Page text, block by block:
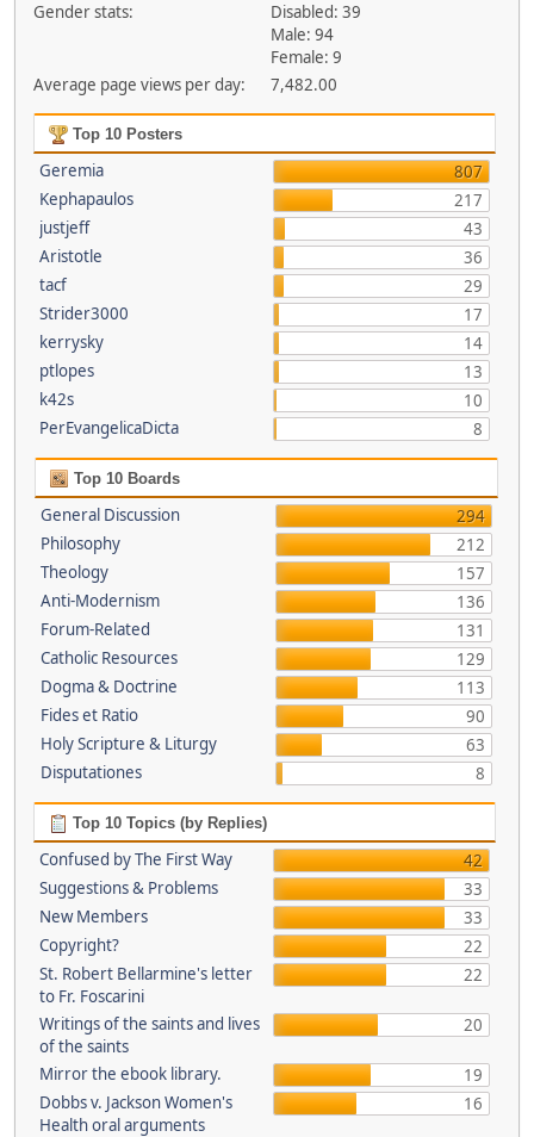
Gender stats:
Disabled: 39
Male: 94
Female: 9
Average page views per day:
7,482.00
Top 10 Posters
Geremia
807
Kephapaulos
217
justjeff
43
Aristotle
36
tacf
29
Strider3000
17
kerrysky
14
ptlopes
13
k42s
10
PerEvangelicaDicta
8
Top 10 Boards
General Discussion
294
Philosophy
212
Theology
157
Anti-Modernism
136
Forum-Related
131
Catholic Resources
129
Dogma & Doctrine
113
Fides et Ratio
90
Holy Scripture & Liturgy
63
Disputationes
8
Top 10 Topics (by Replies)
Confused by The First Way
42
Suggestions & Problems
33
New Members
33
Copyright?
22
St. Robert Bellarmine's letter
to Fr. Foscarini
22
Writings of the saints and lives
of the saints
20
Mirror the ebook library.
19
Dobbs v. Jackson Women's
Health oral arguments
16